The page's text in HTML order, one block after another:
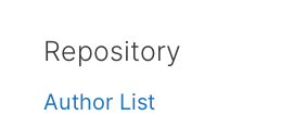
Repository
Author List